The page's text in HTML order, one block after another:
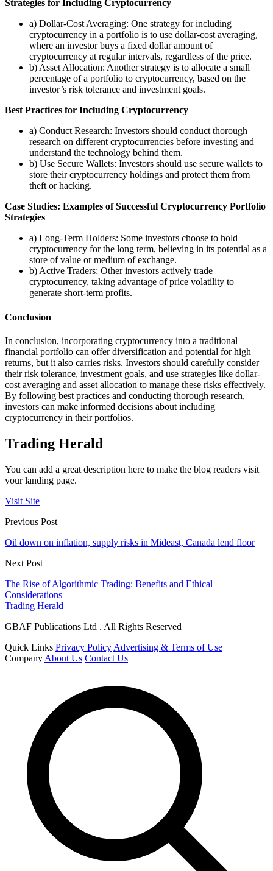
Strategies for Including Cryptocurrency
a) Dollar-Cost Averaging: One strategy for including
cryptocurrency in a portfolio is to use dollar-cost averaging,
where an investor buys a fixed dollar amount of
cryptocurrency at regular intervals, regardless of the price.
b) Asset Allocation: Another strategy is to allocate a small
percentage of a portfolio to cryptocurrency, based on the
investor’s risk tolerance and investment goals.
Best Practices for Including Cryptocurrency
a) Conduct Research: Investors should conduct thorough
research on different cryptocurrencies before investing and
understand the technology behind them.
b) Use Secure Wallets: Investors should use secure wallets to
store their cryptocurrency holdings and protect them from
theft or hacking.
Case Studies: Examples of Successful Cryptocurrency Portfolio
Strategies
a) Long-Term Holders: Some investors choose to hold
cryptocurrency for the long term, believing in its potential as a
store of value or medium of exchange.
b) Active Traders: Other investors actively trade
cryptocurrency, taking advantage of price volatility to
generate short-term profits.
Conclusion
In conclusion, incorporating cryptocurrency into a traditional
financial portfolio can offer diversification and potential for high
returns, but it also carries risks. Investors should carefully consider
their risk tolerance, investment goals, and use strategies like dollar-
cost averaging and asset allocation to manage these risks effectively.
By following best practices and conducting thorough research,
investors can make informed decisions about including
cryptocurrency in their portfolios.
Trading Herald
You can add a great description here to make the blog readers visit
your landing page.
Visit Site
Previous Post
Oil down on inflation, supply risks in Mideast, Canada lend floor
Next Post
The Rise of Algorithmic Trading: Benefits and Ethical
Considerations
Trading Herald
GBAF Publications Ltd . All Rights Reserved
Quick Links Privacy Policy Advertising & Terms of Use
Company About Us Contact Us